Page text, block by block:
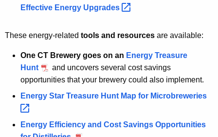
Effective Energy Upgrades
These energy-related tools and resources are available:
One CT Brewery goes on an Energy Treasure
Hunt
and uncovers several cost savings
opportunities that your brewery could also implement.
Energy Star Treasure Hunt Map for Microbreweries
Energy Efficiency and Cost Savings Opportunities